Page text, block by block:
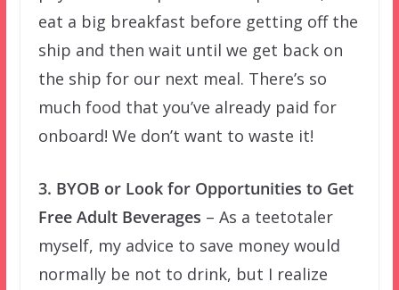
eat a big breakfast before getting off the
ship and then wait until we get back on
the ship for our next meal. There’s so
much food that you’ve already paid for
onboard! We don’t want to waste it!
3. BYOB or Look for Opportunities to Get
Free Adult Beverages – As a teetotaler
myself, my advice to save money would
normally be not to drink, but I realize